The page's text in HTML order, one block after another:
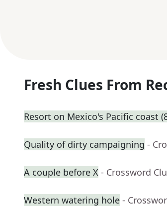
Fresh Clues From
Resort on Mexico's Pacific coast
Quality of dirty campaigning -
A couple before X - Crossword
Western watering hole -